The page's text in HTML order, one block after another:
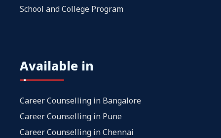
School and College Program
Available in
Career Counselling in Bangalore
Career Counselling in Pune
Career Counselling in Chennai